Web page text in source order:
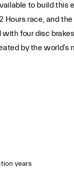
to build this
Hours race, and
four disc
by the world’s
years